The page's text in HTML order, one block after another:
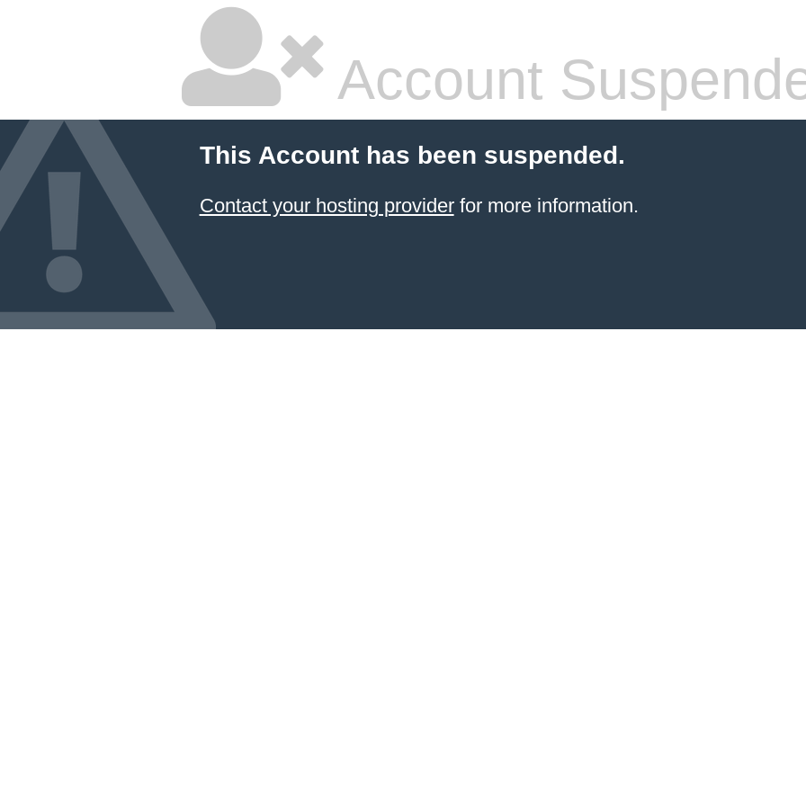
Account
This Account has been suspended.
Contact your hosting providerfor more information.